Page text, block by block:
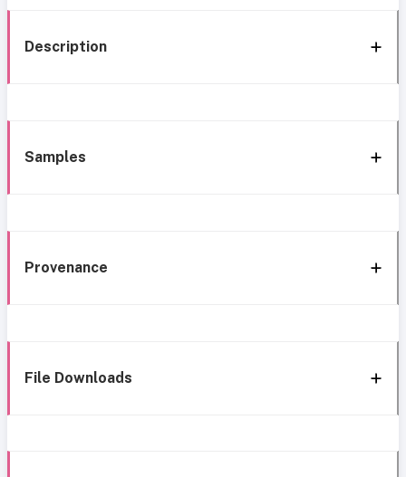
Description
Samples
Provenance
File Downloads